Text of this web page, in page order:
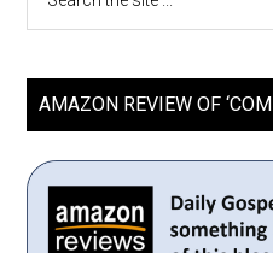
AMAZON REVIEW OF